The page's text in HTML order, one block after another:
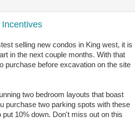
selling new condos in King west, it is
in the next couple months. With that
purchase before excavation on the site
two bedroom layouts that boast
purchase two parking spots with these
10% down. Don't miss out on this